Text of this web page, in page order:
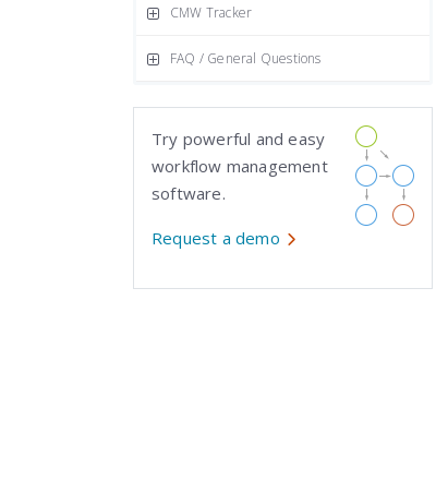
CMW Tracker
FAQ / General Questions
Try powerful and easy
workflow management
software.
Request a demo